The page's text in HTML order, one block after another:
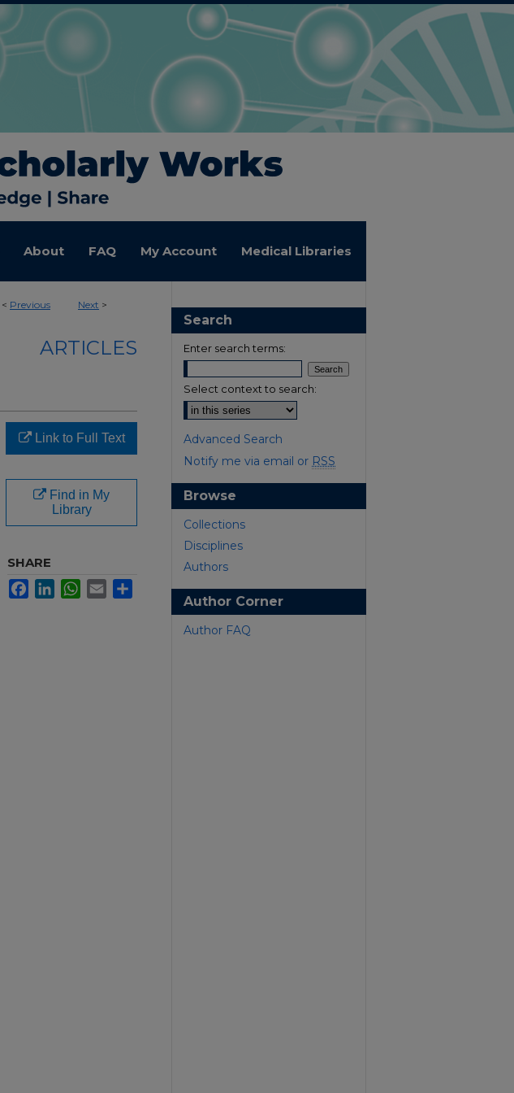
About FAQ My Account Medical Libraries
< Previous Next >
ARTICLES
Link to Full Text
Find in My
Library
SHARE
FacebookLinkedInWhatsApp
Email
Search
Enter search terms:
Select context to search:
Advanced Search
Notify me via email or RSS
Browse
Collections
Disciplines
Authors
Author Corner
Author FAQ